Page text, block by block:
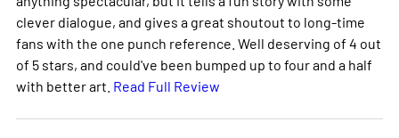
clever dialogue, and gives a great shoutout to long-time
fans with the one punch reference. Well deserving of 4 out
of 5 stars, and could've been bumped up to four and a half
with better art. Read Full Review